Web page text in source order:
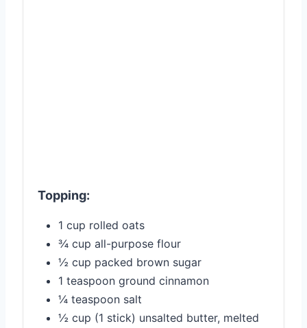
Topping:
1 cup rolled oats
¾ cup all-purpose flour
½ cup packed brown sugar
1 teaspoon ground cinnamon
¼ teaspoon salt
½ cup (1 stick) unsalted butter, melted